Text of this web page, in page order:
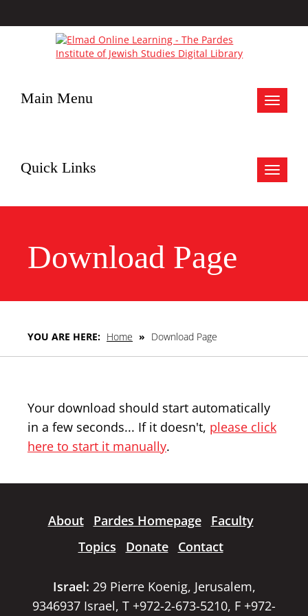
Toggle
Main Menu
Toggle
Quick Links
Download Page
YOU ARE HERE: Home » Download Page
Your download should start automatically
in a few seconds... If it doesn't, please click
here to start it manually.
About Pardes Homepage
Faculty
Topics
Donate Contact
Israel: 29 Pierre Koenig, Jerusalem,
9346937 Israel, T +972-2-673-5210, F +972-